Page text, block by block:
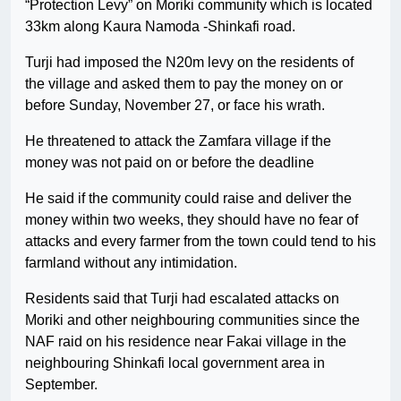
“Protection Levy” on Moriki community which is located
33km along Kaura Namoda -Shinkafi road.
Turji had imposed the N20m levy on the residents of
the village and asked them to pay the money on or
before Sunday, November 27, or face his wrath.
He threatened to attack the Zamfara village if the
money was not paid on or before the deadline
He said if the community could raise and deliver the
money within two weeks, they should have no fear of
attacks and every farmer from the town could tend to his
farmland without any intimidation.
Residents said that Turji had escalated attacks on
Moriki and other neighbouring communities since the
NAF raid on his residence near Fakai village in the
neighbouring Shinkafi local government area in
September.